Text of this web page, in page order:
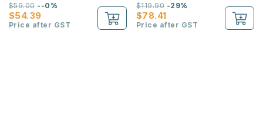
$54.39
$59.00--0%
Price after GST
$78.41
$119.90-29%
Price after GST